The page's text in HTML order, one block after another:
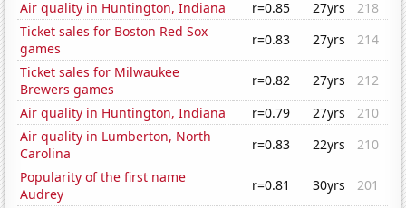
Air quality in Huntington, Indiana r=0.85 27yrs
218
Ticket sales for Boston Red Sox
games
r=0.83 27yrs
214
Ticket sales for Milwaukee
Brewers games
r=0.82 27yrs
212
Air quality in Huntington, Indiana
r=0.79 27yrs
210
Air quality in Lumberton, North
Carolina
r=0.83 22yrs
210
Popularity of the first name
Audrey
r=0.81 30yrs
201